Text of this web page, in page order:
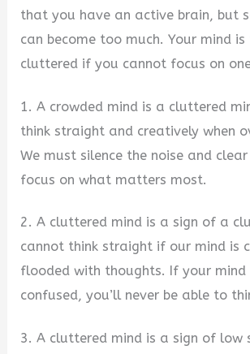
that you have an active brain, but
can become too much. Your mind is
cluttered if you cannot focus on
1. A crowded mind is a cluttered
think straight and creatively when
We must silence the noise and
focus on what matters most.
2. A cluttered mind is a sign of a
cannot think straight if our mind is
flooded with thoughts. If your mind
confused, you’ll never be able to
3. A cluttered mind is a sign of low